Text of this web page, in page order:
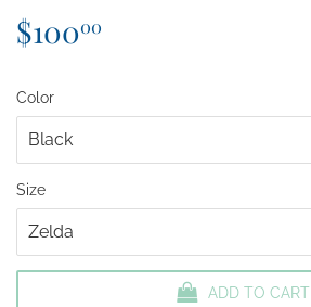
$10000
Color
Size
ADD TO CART